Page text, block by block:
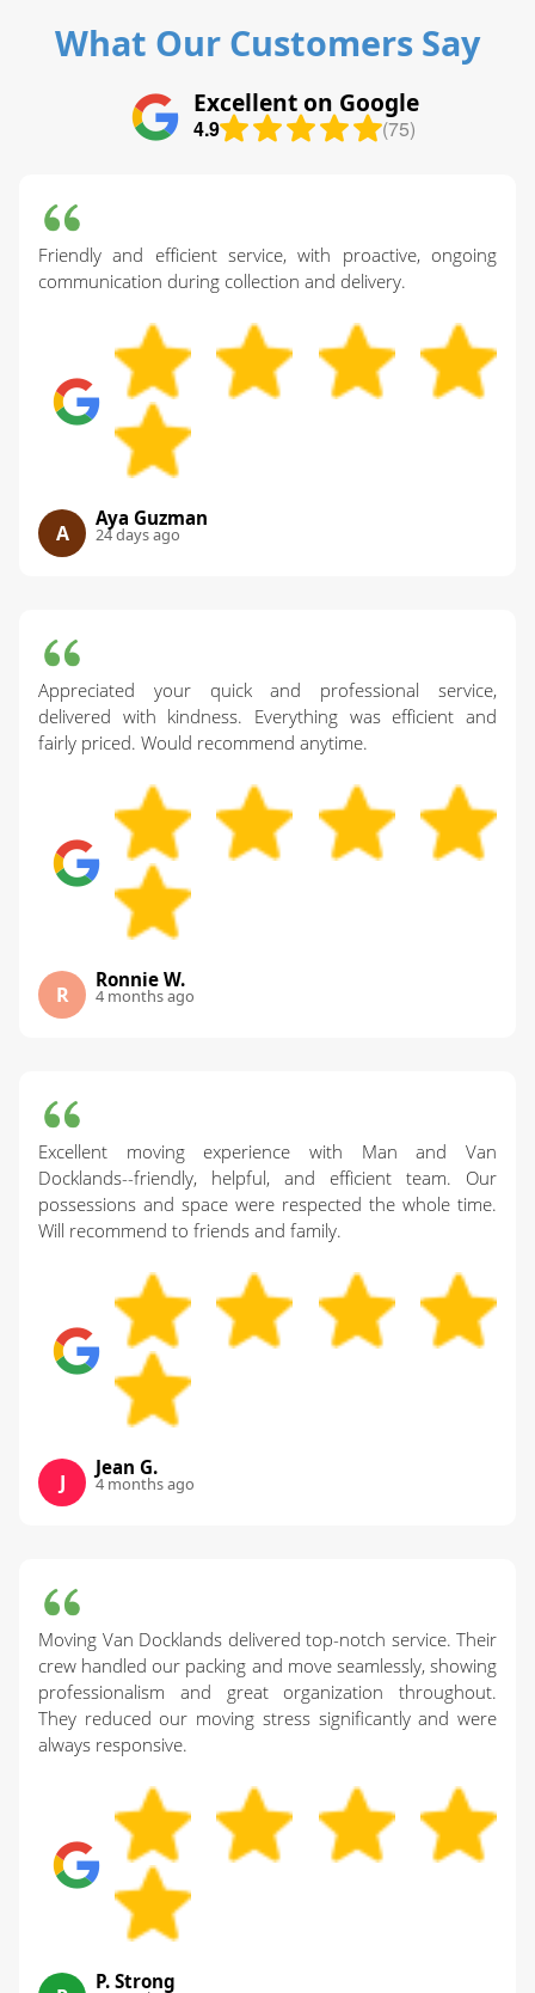
What Our Customers Say
Excellent on Google
4.9 (75)
Friendly and efficient service, with proactive, ongoing
communication during collection and delivery.
A
Aya Guzman
24 days ago
Appreciated your quick and professional service,
delivered with kindness. Everything was efficient and
fairly priced. Would recommend anytime.
R
Ronnie W.
4 months ago
Excellent moving experience with Man and Van
Docklands--friendly, helpful, and efficient team. Our
possessions and space were respected the whole time.
Will recommend to friends and family.
J
Jean G.
4 months ago
Moving Van Docklands delivered top-notch service. Their
crew handled our packing and move seamlessly, showing
professionalism and great organization throughout.
They reduced our moving stress significantly and were
always responsive.
P. Strong